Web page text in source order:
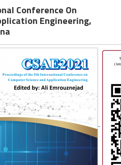
Conference On
Engineering,